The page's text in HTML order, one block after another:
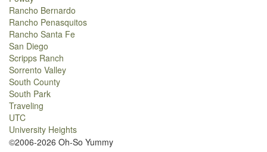
Rancho Bernardo
Rancho Penasquitos
Rancho Santa Fe
San Diego
Scripps Ranch
Sorrento Valley
South County
South Park
Traveling
UTC
University Heights
©2006-2026 Oh-So Yummy